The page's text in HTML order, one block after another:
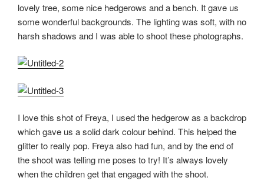
lovely tree, some nice hedgerows and a bench. It gave us
some wonderful backgrounds. The lighting was soft, with no
harsh shadows and I was able to shoot these photographs.
I love this shot of Freya, I used the hedgerow as a backdrop
which gave us a solid dark colour behind. This helped the
glitter to really pop. Freya also had fun, and by the end of
the shoot was telling me poses to try! It’s always lovely
when the children get that engaged with the shoot.